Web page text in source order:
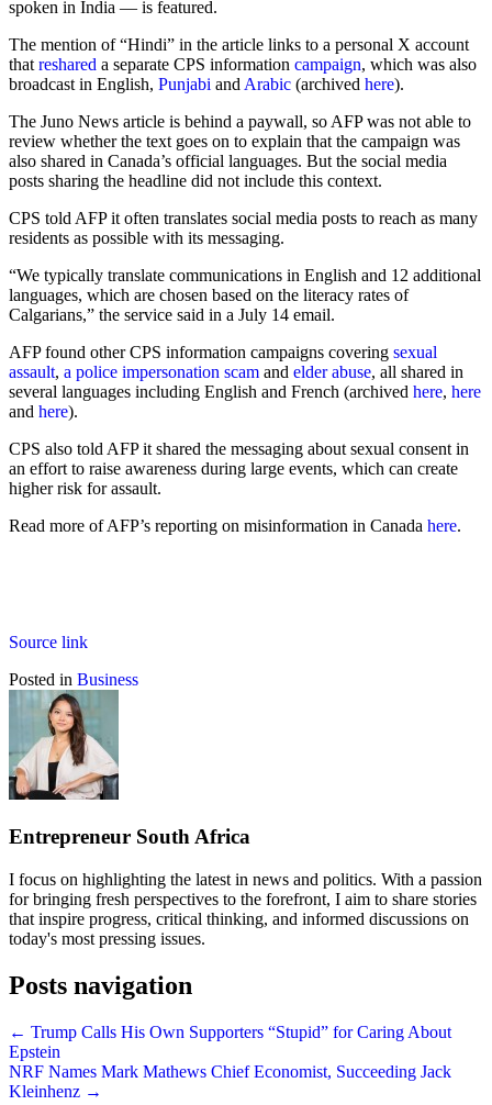
spoken in India — is featured.
The mention of “Hindi” in the article links to a personal X account
that reshared a separate CPS information campaign, which was also
broadcast in English, Punjabi and Arabic (archived here).
The Juno News article is behind a paywall, so AFP was not able to
review whether the text goes on to explain that the campaign was
also shared in Canada’s official languages. But the social media
posts sharing the headline did not include this context.
CPS told AFP it often translates social media posts to reach as many
residents as possible with its messaging.
“We typically translate communications in English and 12 additional
languages, which are chosen based on the literacy rates of
Calgarians,” the service said in a July 14 email.
AFP found other CPS information campaigns covering sexual
assault, a police impersonation scam and elder abuse, all shared in
several languages including English and French (archived here, here
and here).
CPS also told AFP it shared the messaging about sexual consent in
an effort to raise awareness during large events, which can create
higher risk for assault.
Read more of AFP’s reporting on misinformation in Canada here.
Source link
Posted in Business
Entrepreneur South Africa
I focus on highlighting the latest in news and politics. With a passion
for bringing fresh perspectives to the forefront, I aim to share stories
that inspire progress, critical thinking, and informed discussions on
today's most pressing issues.
Posts navigation
← Trump Calls His Own Supporters “Stupid” for Caring About
Epstein
NRF Names Mark Mathews Chief Economist, Succeeding Jack
Kleinhenz →